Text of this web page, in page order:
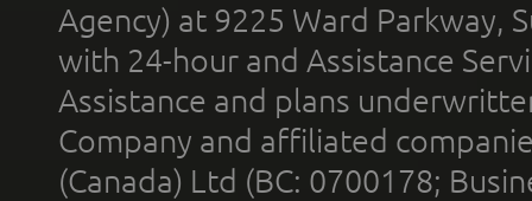
Agency) at 9225 Ward Parkway,
with 24-hour and Assistance
Assistance and plans
Company and affiliated
(Canada) Ltd (BC: 0700178;